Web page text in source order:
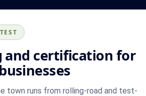
and certification for
town runs from rolling-road and test-